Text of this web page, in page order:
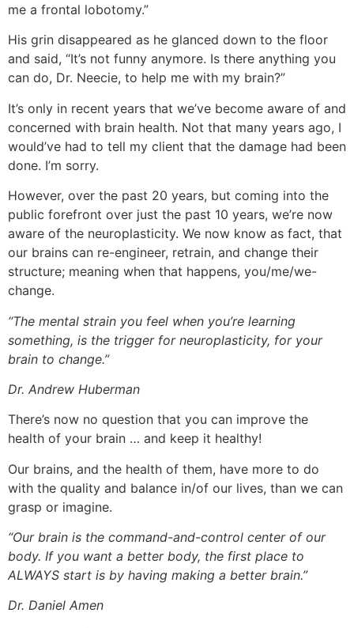
me a frontal lobotomy.”
His grin disappeared as he glanced down to the floor
and said, “It’s not funny anymore. Is there anything you
can do, Dr. Neecie, to help me with my brain?”
It’s only in recent years that we’ve become aware of and
concerned with brain health. Not that many years ago, I
would’ve had to tell my client that the damage had been
done. I’m sorry.
However, over the past 20 years, but coming into the
public forefront over just the past 10 years, we’re now
aware of the neuroplasticity. We now know as fact, that
our brains can re-engineer, retrain, and change their
structure; meaning when that happens, you/me/we-
change.
“The mental strain you feel when you’re learning
something, is the trigger for neuroplasticity, for your
brain to change.”
Dr. Andrew Huberman
There’s now no question that you can improve the
health of your brain … and keep it healthy!
Our brains, and the health of them, have more to do
with the quality and balance in/of our lives, than we can
grasp or imagine.
“Our brain is the command-and-control center of our
body. If you want a better body, the first place to
ALWAYS start is by having making a better brain.”
Dr. Daniel Amen